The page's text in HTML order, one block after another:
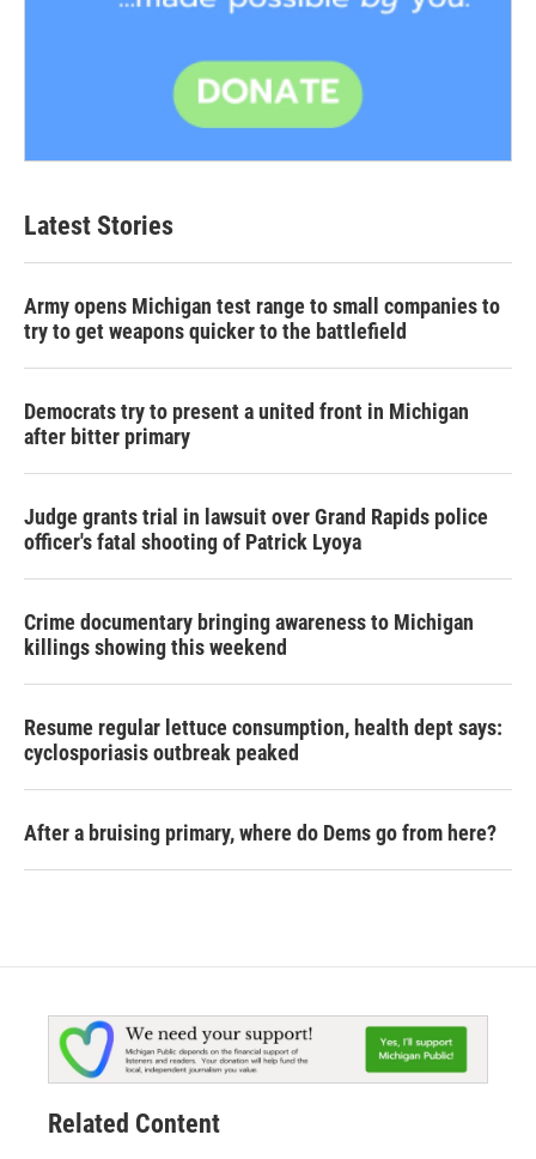
Latest Stories
Army opens Michigan test range to small companies to
try to get weapons quicker to the battlefield
Democrats try to present a united front in Michigan
after bitter primary
Judge grants trial in lawsuit over Grand Rapids police
officer's fatal shooting of Patrick Lyoya
Crime documentary bringing awareness to Michigan
killings showing this weekend
Resume regular lettuce consumption, health dept says:
cyclosporiasis outbreak peaked
After a bruising primary, where do Dems go from here?
Related Content